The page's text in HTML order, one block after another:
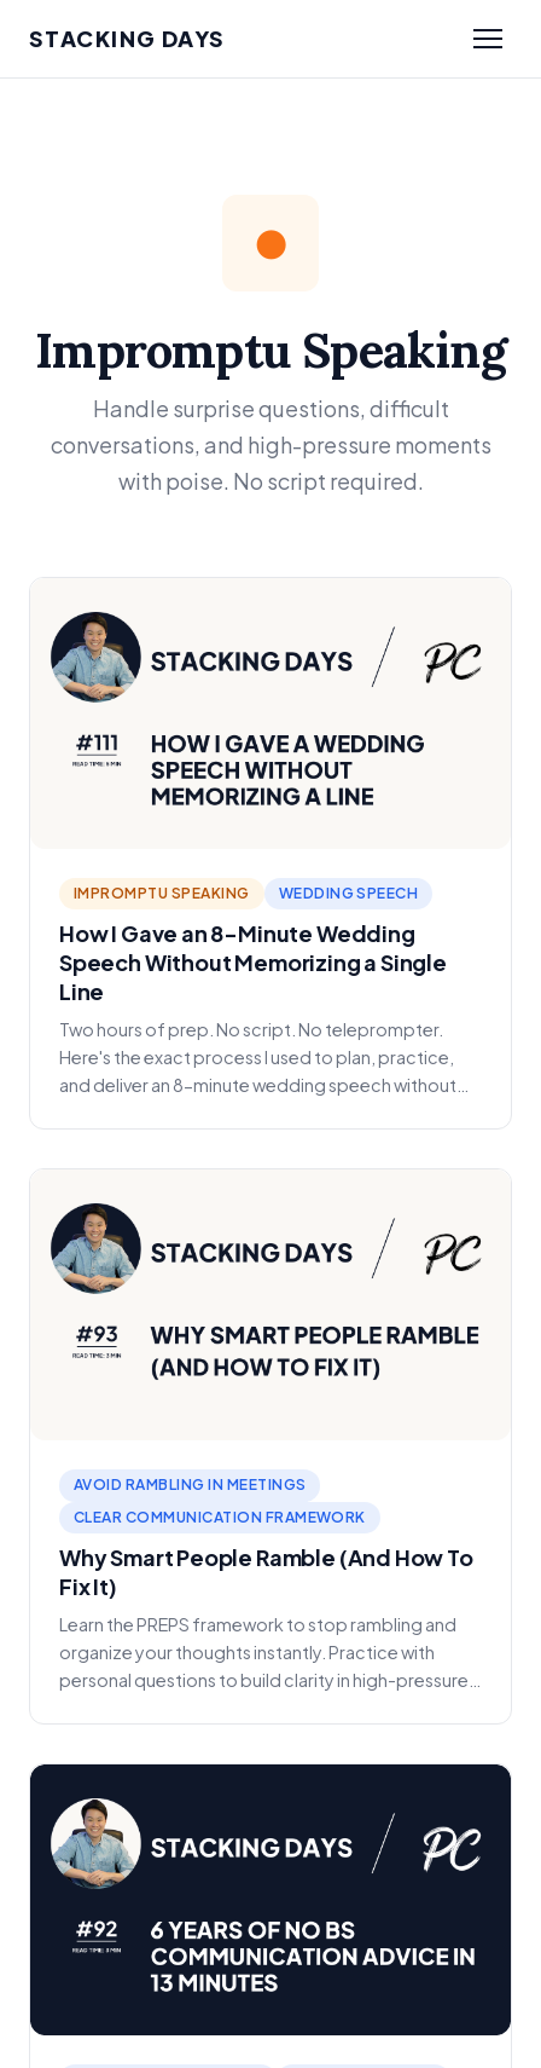
STACKING DAYS
●
Impromptu Speaking
Handle surprise questions, difficult
conversations, and high-pressure moments
with poise. No script required.
IMPROMPTU SPEAKING WEDDING SPEECH
How I Gave an 8-Minute Wedding
Speech Without Memorizing a Single
Line
Two hours of prep. No script. No teleprompter.
Here's the exact process I used to plan, practice,
and deliver an 8-minute wedding speech without
AVOID RAMBLING IN MEETINGS
CLEAR COMMUNICATION FRAMEWORK
Why Smart People Ramble (And How To
Fix It)
Learn the PREPS framework to stop rambling and
organize your thoughts instantly. Practice with
personal questions to build clarity in high-pressure